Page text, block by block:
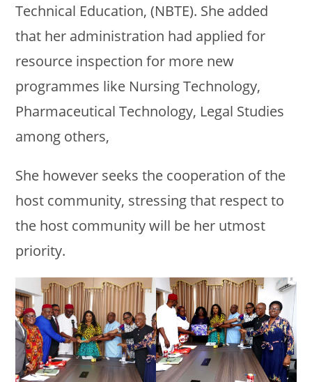
Technical Education, (NBTE). She added
that her administration had applied for
resource inspection for more new
programmes like Nursing Technology,
Pharmaceutical Technology, Legal Studies
among others,
She however seeks the cooperation of the
host community, stressing that respect to
the host community will be her utmost
priority.